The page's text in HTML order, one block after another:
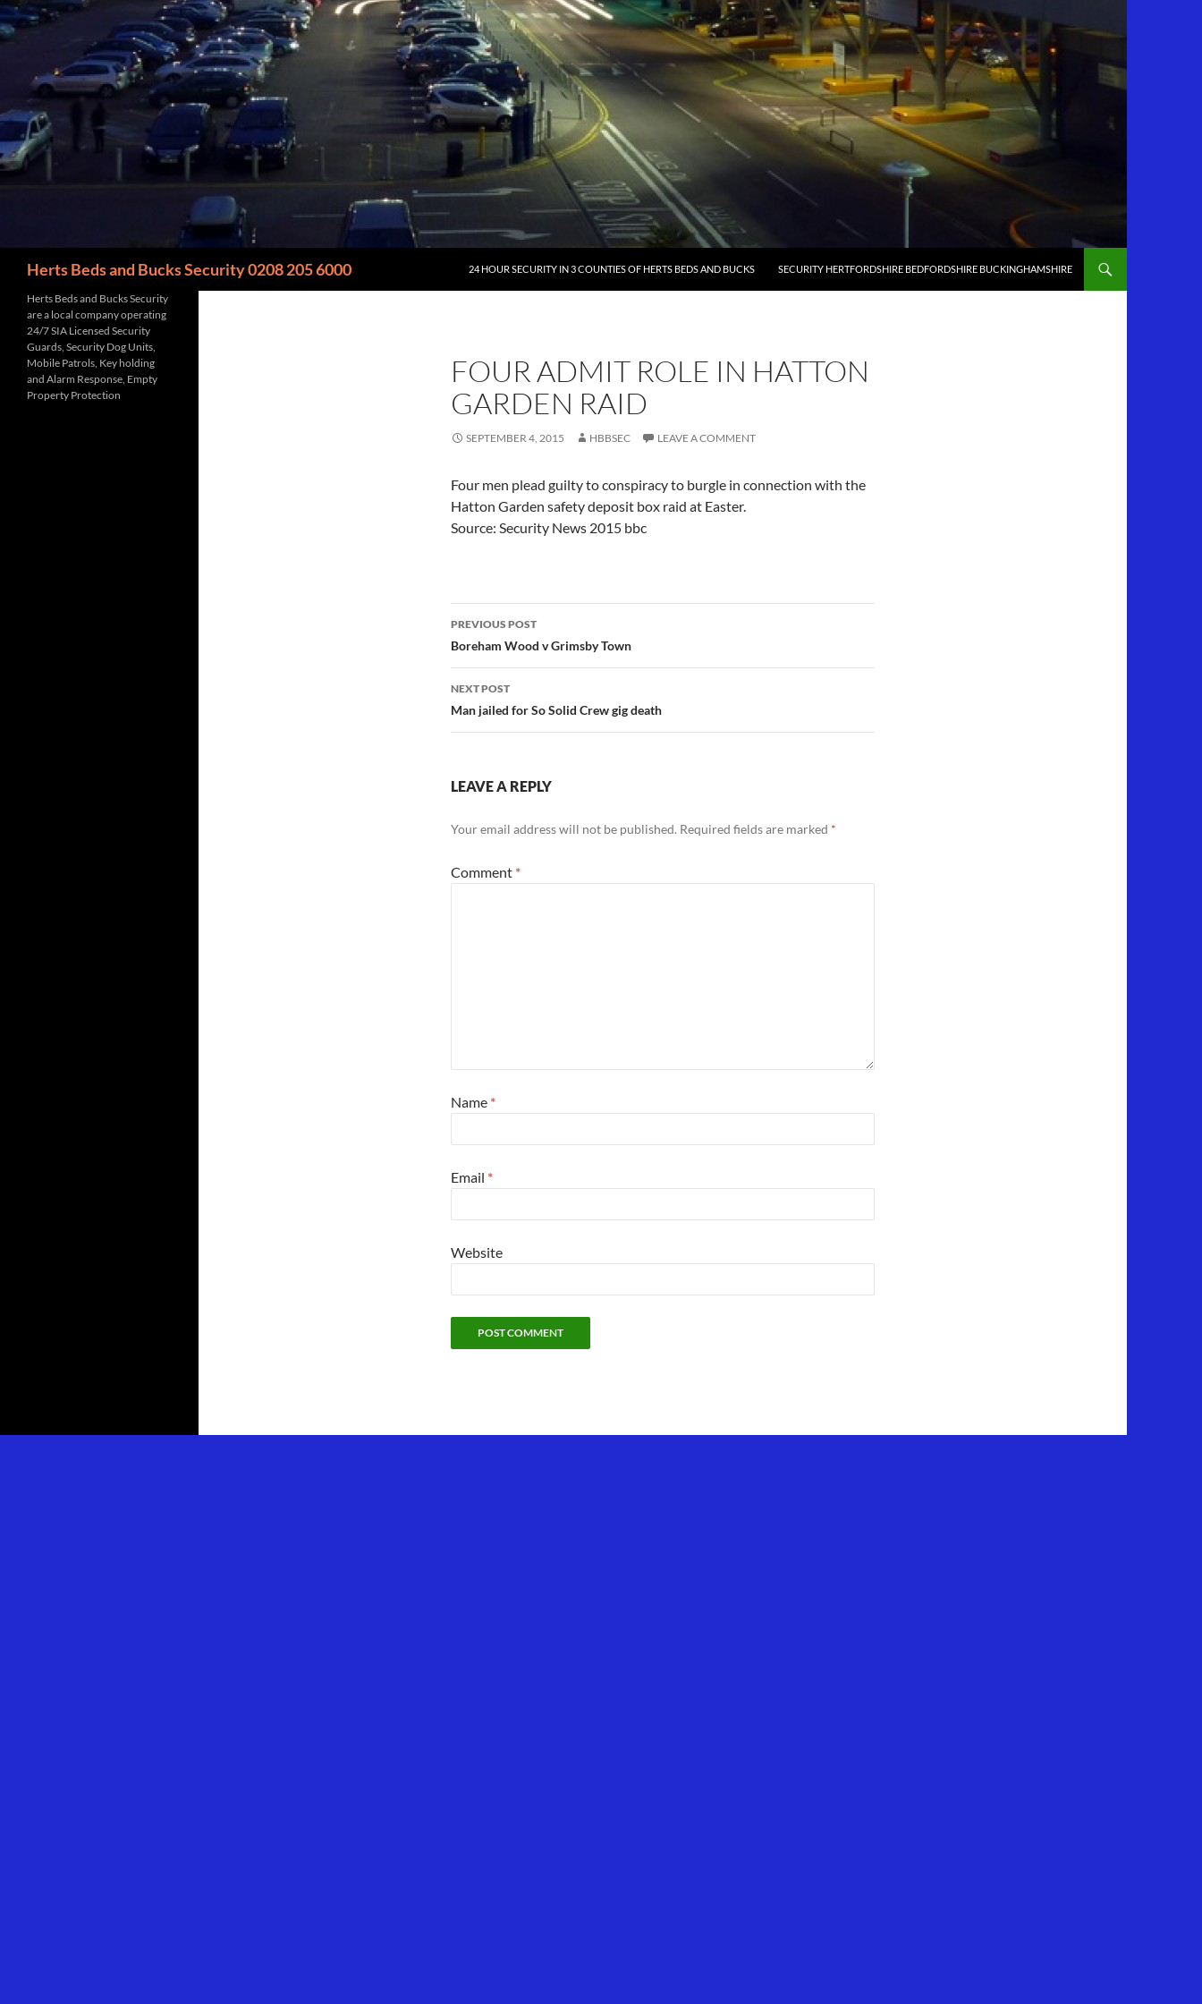
Herts Beds and Bucks Security 0208 205 6000 24 HOUR SECURITY IN 3 COUNTIES OF HERTS BEDS AND BUCKS SECURITY HERTFORDSHIRE BEDFORDSHIRE BUCKINGHAMSHIRE
FOUR ADMIT ROLE IN HATTON
GARDEN RAID
SEPTEMBER 4, 2015 HBBSEC LEAVE A COMMENT
Four men plead guilty to conspiracy to burgle in connection with the
Hatton Garden safety deposit box raid at Easter.
Source: Security News 2015 bbc
Post
navigation
PREVIOUS POST
Boreham Wood v Grimsby Town
NEXT POST
Man jailed for So Solid Crew gig death
LEAVE A REPLY
Your email address will not be published. Required fields are marked *
Comment *
Name *
Email *
Website
Herts Beds and Bucks Security
are a local company operating
24/7 SIA Licensed Security
Guards, Security Dog Units,
Mobile Patrols, Key holding
and Alarm Response, Empty
Property Protection